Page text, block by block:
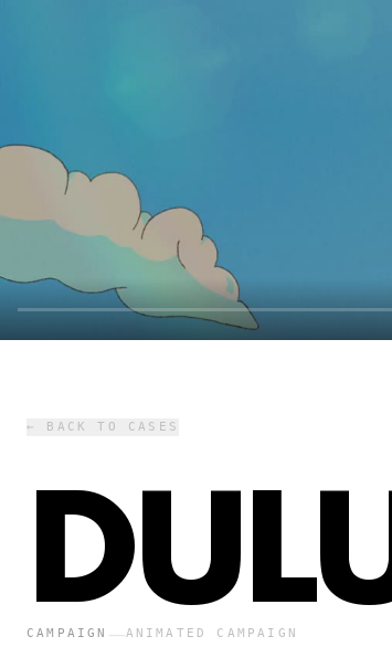
← BACK TO CASES
CAMPAIGN —ANIMATED CAMPAIGN